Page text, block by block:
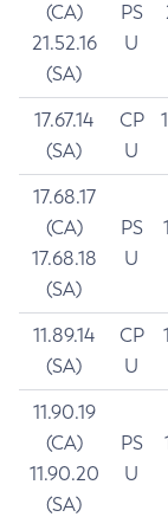
(CA)
21.52.16
(SA)
PS
U
17.67.14
(SA)
CP
U
17.68.17
(CA)
17.68.18
(SA)
PS
U
11.89.14
(SA)
CP
U
11.90.19
(CA)
11.90.20
(SA)
PS
U